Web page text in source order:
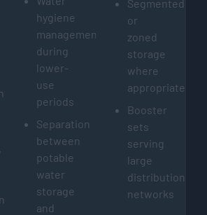
hygiene
management
during
lower-
use
periods
Separation
between
potable
water
storage
and
Segmented
or
zoned
storage
where
appropriate
Booster
sets
serving
large
distribution
networks